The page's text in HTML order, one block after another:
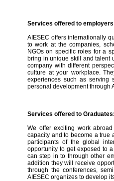
Services offered to
AIESEC offers internationally
to work at the companies,
NGOs on specific roles for a
bring in unique skill and talent
company with different
culture at your workplace.
experiences such as serving
personal development through
Services offered to Graduates:
We offer exciting work
capacity and to become a true
participants of the global
opportunity to get exposed to
can step in to through other
addition they will receive
through the conferences,
AIESEC organizes to develop